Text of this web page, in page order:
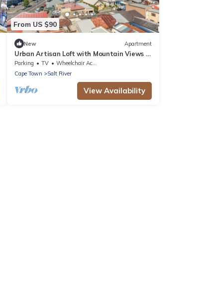
From US $90
New Apartment
Urban Artisan Loft with Mountain Views &
Fast Wi-F
Parking TV
Wheelchair Accessible
Cape Town
Salt River
View Availability